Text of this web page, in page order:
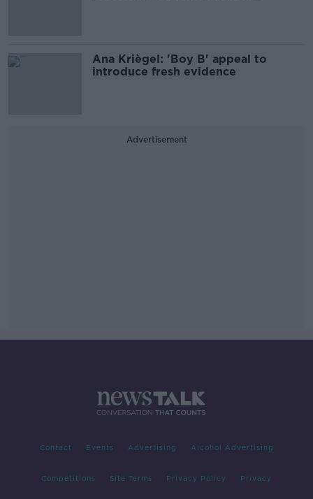
Ana Kriègel: 'Boy B' appeal to
introduce fresh evidence
Advertisement
Contact Events Advertising Alcohol Advertising
Competitions Site Terms Privacy Policy Privacy